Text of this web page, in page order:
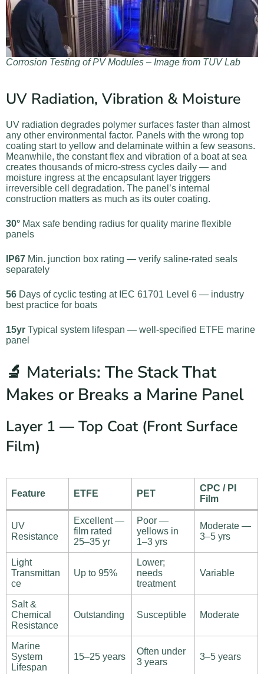
Corrosion Testing of PV Modules – Image from TUV Lab
UV Radiation, Vibration & Moisture
UV radiation degrades polymer surfaces faster than almost
any other environmental factor. Panels with the wrong top
coating start to yellow and delaminate within a few seasons.
Meanwhile, the constant flex and vibration of a boat at sea
creates thousands of micro-stress cycles daily — and
moisture ingress at the encapsulant layer triggers
irreversible cell degradation. The panel’s internal
construction matters as much as its outer coating.
30° Max safe bending radius for quality marine flexible
panels
IP67 Min. junction box rating — verify saline-rated seals
separately
56 Days of cyclic testing at IEC 61701 Level 6 — industry
best practice for boats
15yr Typical system lifespan — well-specified ETFE marine
panel
🔬 Materials: The Stack That
Makes or Breaks a Marine Panel
Layer 1 — Top Coat (Front Surface
Film)
Feature ETFE PET
CPC / PI
Film
UV
Resistance
Excellent —
film rated
25–35 yr
Poor —
yellows in
1–3 yrs
Moderate —
3–5 yrs
Light
Transmittan
ce
Up to 95%
Lower;
needs
treatment
Variable
Salt &
Chemical
Resistance
Outstanding Susceptible Moderate
Marine
System
Lifespan
15–25 years
Often under
3 years
3–5 years